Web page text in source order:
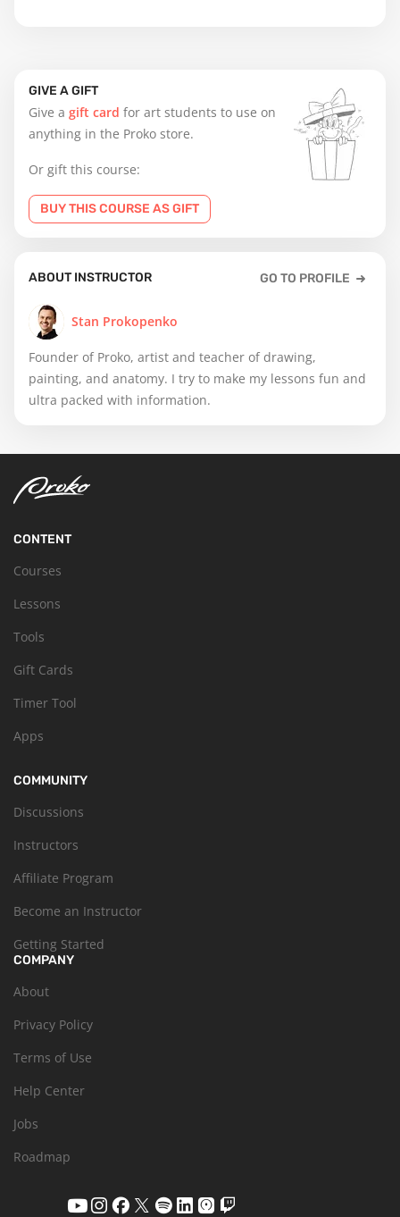
GIVE A GIFT
Give a gift card for art students to use on
anything in the Proko store.
Or gift this course:
BUY THIS COURSE AS GIFT
ABOUT INSTRUCTOR GO TO PROFILE
Stan Prokopenko
Founder of Proko, artist and teacher of drawing,
painting, and anatomy. I try to make my lessons fun and
ultra packed with information.
CONTENT
Courses
Lessons
Tools
Gift Cards
Timer Tool
Apps
COMMUNITY
Discussions
Instructors
Affiliate Program
Become an Instructor
Getting Started
COMPANY
About
Privacy Policy
Terms of Use
Help Center
Jobs
Roadmap